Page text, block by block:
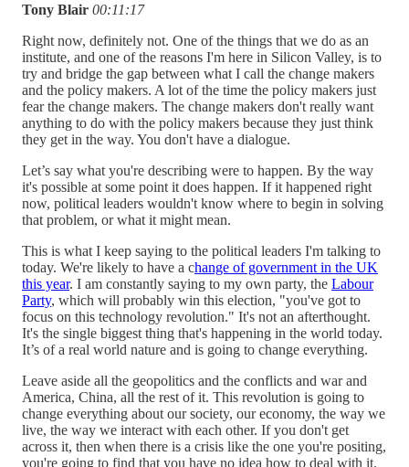
Tony Blair 00:11:17
Right now, definitely not. One of the things that we do as an
institute, and one of the reasons I'm here in Silicon Valley, is to
try and bridge the gap between what I call the change makers
and the policy makers. A lot of the time the policy makers just
fear the change makers. The change makers don't really want
anything to do with the policy makers because they just think
they get in the way. You don't have a dialogue.
Let’s say what you're describing were to happen. By the way
it's possible at some point it does happen. If it happened right
now, political leaders wouldn't know where to begin in solving
that problem, or what it might mean.
This is what I keep saying to the political leaders I'm talking to
today. We're likely to have a change of government in the UK
this year. I am constantly saying to my own party, the Labour
Party, which will probably win this election, "you've got to
focus on this technology revolution." It's not an afterthought.
It's the single biggest thing that's happening in the world today.
It’s of a real world nature and is going to change everything.
Leave aside all the geopolitics and the conflicts and war and
America, China, all the rest of it. This revolution is going to
change everything about our society, our economy, the way we
live, the way we interact with each other. If you don't get
across it, then when there is a crisis like the one you're positing,
you're going to find that you have no idea how to deal with it.